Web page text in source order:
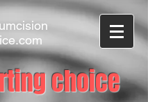
choice